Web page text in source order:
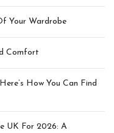
Your Wardrobe
Comfort
How You Can Find
UK For 2026: A